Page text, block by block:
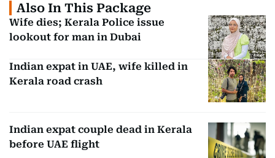
Also In This Package
Wife dies; Kerala Police issue
lookout for man in Dubai
Indian expat in UAE, wife killed in
Kerala road crash
Indian expat couple dead in Kerala
before UAE flight